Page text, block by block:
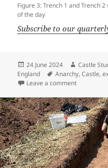
Figure 3: Trench 1 and Trench
of the day
Subscribe to our
Posted
on
24 June 2024 Author
Castle
England
Tags
Anarchy,Castle,
Leave a commenton